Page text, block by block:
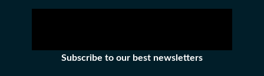
Subscribe to our best newsletters